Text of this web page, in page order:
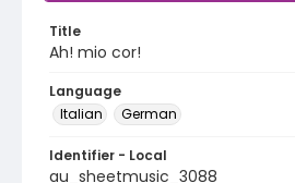
Title
Ah! mio cor!
Language
Italian
German
Identifier - Local
au_sheetmusic_3088